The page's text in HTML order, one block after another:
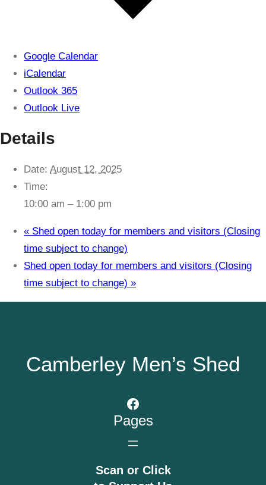
Google Calendar
iCalendar
Outlook 365
Outlook Live
Details
Date: August 12, 2025
Time:
10:00 am – 1:00 pm
« Shed open today for members and visitors (Closing
time subject to change)
Shed open today for members and visitors (Closing
time subject to change) »
Camberley Men’s Shed
Facebook
Pages
Scan or Click